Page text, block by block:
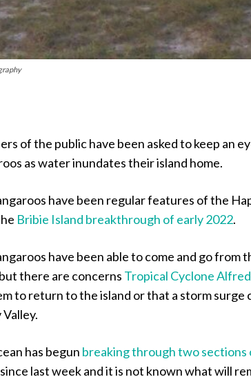
of the public have been asked to keep an
as water inundates their island home.
have been regular features of the
Bribie Island breakthrough of early 2022.
have been able to come and go from
there are concerns Tropical Cyclone Alfred
to return to the island or that a storm surge
has begun breaking through two
since last week and it is not known what will